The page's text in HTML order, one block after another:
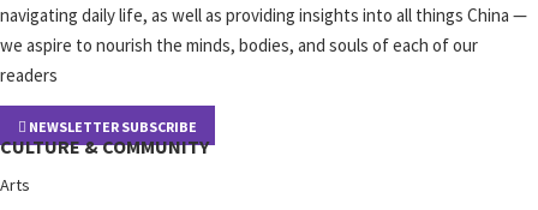
navigating daily life, as well as providing insights into all things China —
we aspire to nourish the minds, bodies, and souls of each of our
readers
NEWSLETTER SUBSCRIBE
CULTURE & COMMUNITY
Arts